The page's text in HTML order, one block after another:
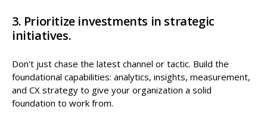
3. Prioritize investments in strategic
initiatives.
Don't just chase the latest channel or tactic. Build the
foundational capabilities: analytics, insights, measurement,
and CX strategy to give your organization a solid
foundation to work from.